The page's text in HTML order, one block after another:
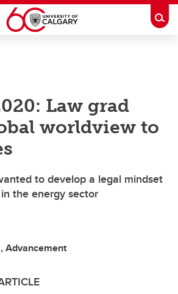
Law grad
worldview to
to develop a legal mindset
the energy sector
Advancement